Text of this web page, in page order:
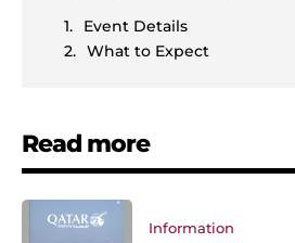
Event Details
What to Expect
Read more
Information